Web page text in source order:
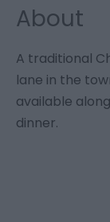
About
A traditional
lane in the
available
dinner.